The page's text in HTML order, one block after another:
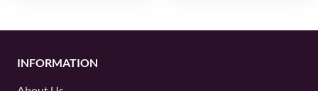
INFORMATION